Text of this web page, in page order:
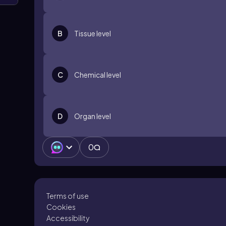
B Tissue level
C Chemical level
D Organ level
0
Terms of use
Cookies
Accessibility